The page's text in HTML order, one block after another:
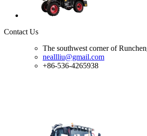
Contact Us
The southwest corner of
neallliu@gmail.com
+86-536-4265938